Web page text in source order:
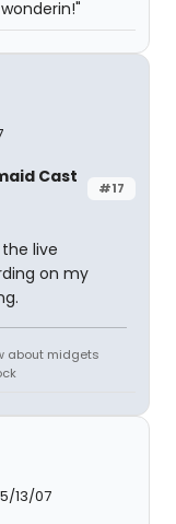
#17
Cast
live
on my
about midgets
13/07